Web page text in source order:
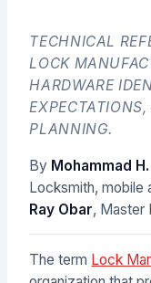
TECHNICAL
LOCK
HARDWARE
PLANNING.
By Mohammad
Locksmith, mobile
Ray Obar, Master
The term Lock